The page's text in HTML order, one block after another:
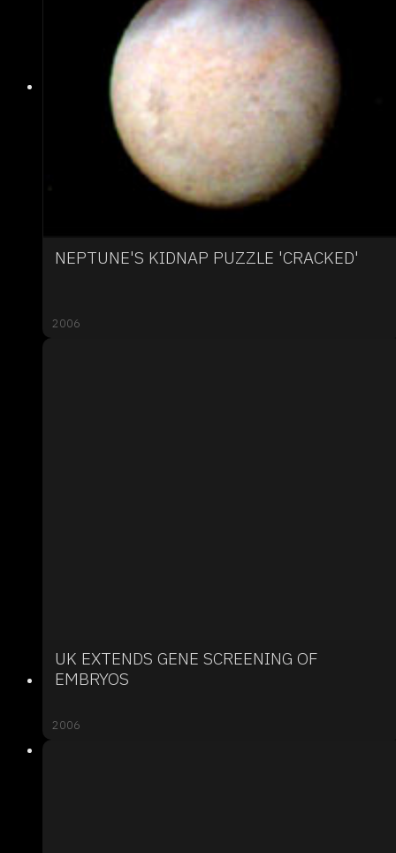
NEPTUNE'S KIDNAP PUZZLE 'CRACKED'
2006
UK EXTENDS GENE SCREENING OF
EMBRYOS
2006